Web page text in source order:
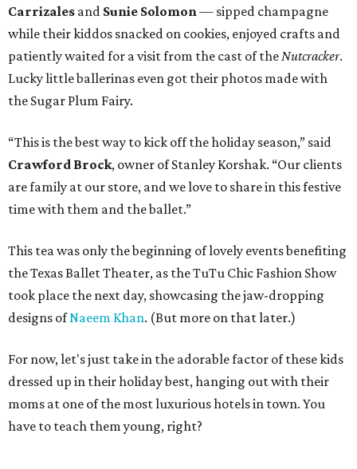
Carrizales and Sunie Solomon— sipped champagne
while their kiddos snacked on cookies, enjoyed crafts and
patiently waited for a visit from the cast of theNutcracker.
Lucky little ballerinas even got their photos made with
the Sugar Plum Fairy.
“This is the best way to kick off the holiday season,” said
Crawford Brock, owner of Stanley Korshak. “Our clients
are family at our store, and we love to share in this festive
time with them and the ballet.”
This tea was only the beginning of lovely events benefiting
the Texas Ballet Theater, as the TuTu Chic Fashion Show
took place the next day, showcasing the jaw-dropping
designs ofNaeem Khan. (But more on that later.)
For now, let's just take in the adorable factor of these kids
dressed up in their holiday best, hanging out with their
moms at one of the most luxurious hotels in town. You
have to teach them young, right?